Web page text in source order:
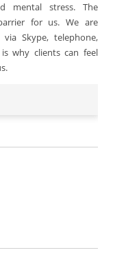
mental stress. The
for us. We are
Skype, telephone,
why clients can feel